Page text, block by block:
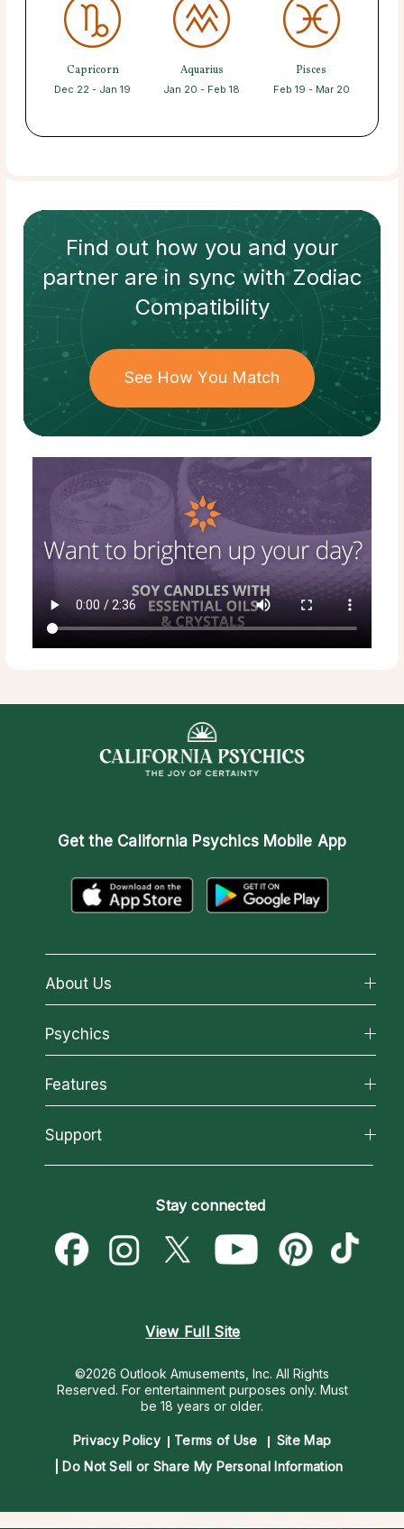
Capricorn
Dec 22 - Jan 19
Aquarius
Jan 20 - Feb 18
Pisces
Feb 19 - Mar 20
Find out how you and your
partnerare in sync withZodiac
Compatibility
See How You Match
Get the California Psychics Mobile App
About Us
About California Psychics
Why California Psychics
How We Help
About Psychic Readings
Most Gifted
Psychics
All Psychics
Reading Topics
New Psychics
Psychic Mediums
Customer Reviews
Features
California Psychics App
Love & Relationships
Money & Finance
Destiny & Life Path
Support
Become a Premier Psychic
Psychic Dictionary
Help Center
Stay connected
View Full Site
©2026 Outlook Amusements, Inc. All Rights
Reserved. For entertainment purposes only. Must
be 18 years or older.
Privacy Policy Terms of Use
Site Map
Do Not Sell or Share My Personal Information